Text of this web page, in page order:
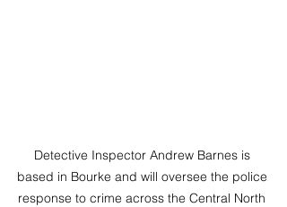
Detective Inspector Andrew Barnes is
based in Bourke and will oversee the police
response to crime across the Central North